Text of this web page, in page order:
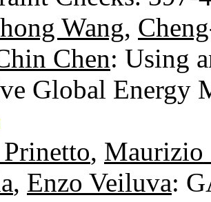
Wang,
Chen: Using
Global Energy
, Maurizio
, Enzo Veiluva: